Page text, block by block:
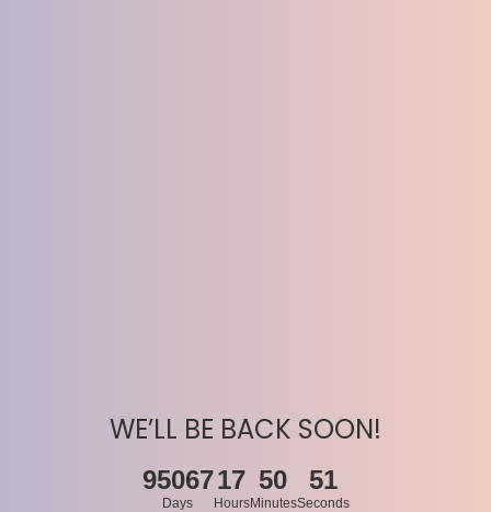
WE’LL BE BACK SOON!
95067
Days
17
Hours
50
Minutes
51
Seconds